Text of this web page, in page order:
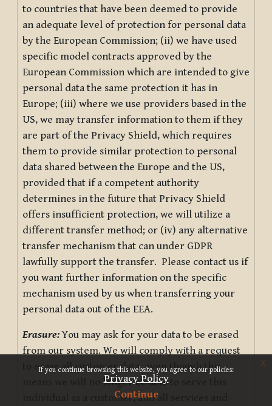
If you continue browsing this website, you agree to our policies:
Privacy Policy
Continue
x
to countries that have been deemed to provide
an adequate level of protection for personal data
by the European Commission; (ii) we have used
specific model contracts approved by the
European Commission which are intended to give
personal data the same protection it has in
Europe; (iii) where we use providers based in the
US, we may transfer information to them if they
are part of the Privacy Shield, which requires
them to provide similar protection to personal
data shared between the Europe and the US,
provided that if a competent authority
determines in the future that Privacy Shield
offers insufficient protection, we will utilize a
different transfer method; or (iv) any alternative
transfer mechanism that can under GDPR
lawfully support the transfer. Please contact us if
you want further information on the specific
mechanism used by us when transferring your
personal data out of the EEA.
Erasure:You may ask for your data to be erased
from our system. We will comply with a request
to erase all customer data, even though this
means we will no longer be able to serve this
individual as a customer, and all services and